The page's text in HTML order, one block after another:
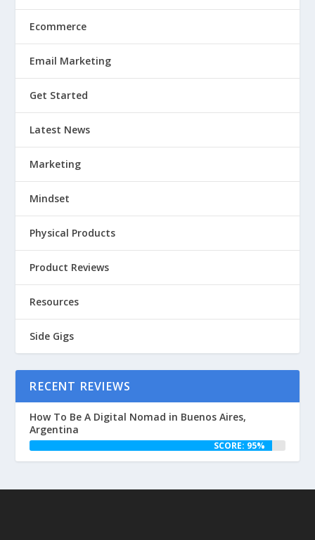
Ecommerce
Email Marketing
Get Started
Latest News
Marketing
Mindset
Physical Products
Product Reviews
Resources
Side Gigs
RECENT REVIEWS
How To Be A Digital Nomad in Buenos Aires,
Argentina
SCORE: 95%